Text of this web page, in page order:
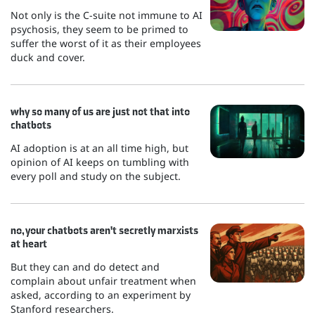
Not only is the C-suite not immune to AI
psychosis, they seem to be primed to
suffer the worst of it as their employees
duck and cover.
why so many of us are just not that into
chatbots
AI adoption is at an all time high, but
opinion of AI keeps on tumbling with
every poll and study on the subject.
no, your chatbots aren't secretly marxists
at heart
But they can and do detect and
complain about unfair treatment when
asked, according to an experiment by
Stanford researchers.